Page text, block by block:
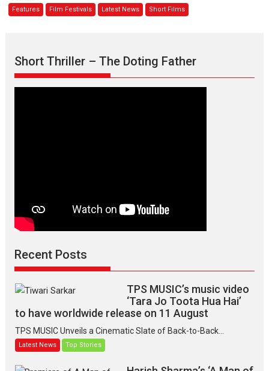
says
director
Manisha
Features Film Festivals Latest News Short Films
Short Thriller – The Doting Father
Recent Posts
TPS MUSIC’s music video
‘Tara Jo Toota Hua Hai’
to have worldwide release on 11 August
TPS MUSIC Unveils a Cinematic Slate of Back-to-Back...
Latest News Top Stories